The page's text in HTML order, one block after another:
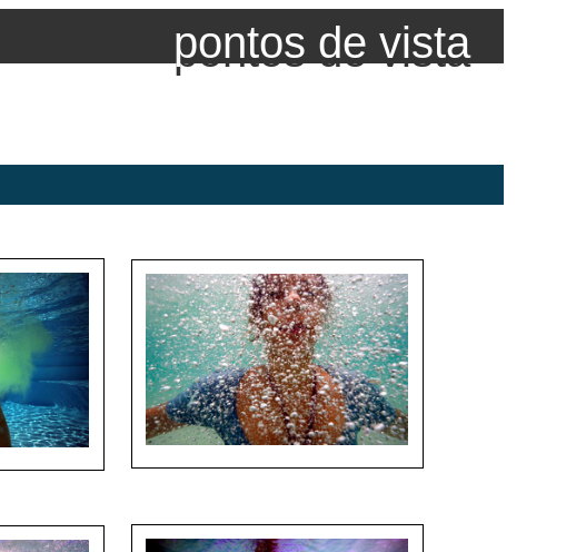
pontos de vista